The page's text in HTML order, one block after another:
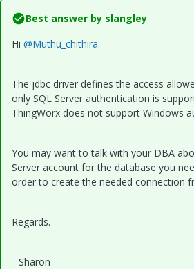
Best answer by slangley
Hi @Muthu_chithira.
The jdbc driver defines the access
only SQL Server authentication is
ThingWorx does not support Windows
You may want to talk with your DBA
Server account for the database you
order to create the needed connection
Regards.
--Sharon